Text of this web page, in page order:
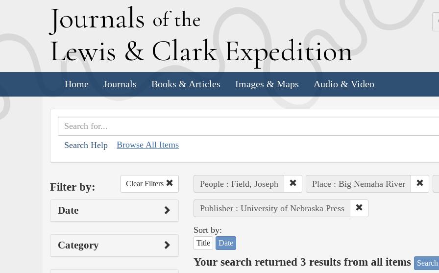
Journals of the
Lewis & Clark Expedition
Home Journals Books & Articles Images & Maps Audio & Video
Search Help Browse All Items
Filter by: Clear Filters
Date
Category
People : Field, Joseph Place : Big Nemaha River
Publisher : University of Nebraska Press
Sort by:
Title Date
Your search returned 3 results from all items